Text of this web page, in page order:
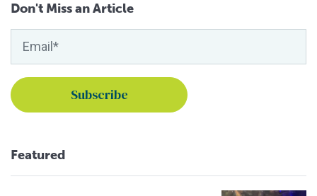
Don't Miss an Article
Featured